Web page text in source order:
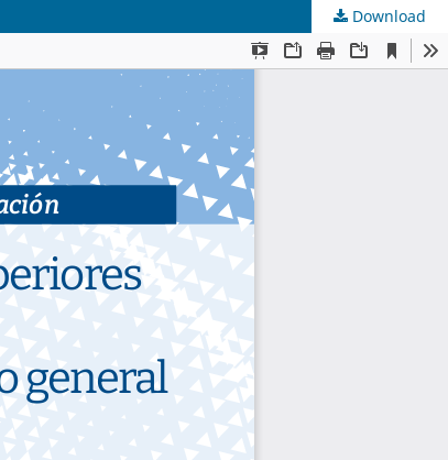
Download